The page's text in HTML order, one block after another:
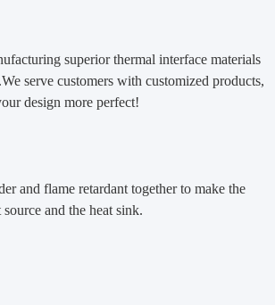
superior thermal interface materials
serve customers with customized products,
design more perfect!
and flame retardant together to make the
and the heat sink.